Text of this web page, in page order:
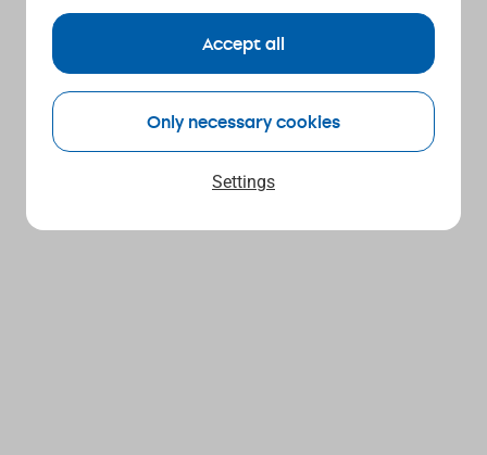
Settings
Only necessary cookies
Accept all